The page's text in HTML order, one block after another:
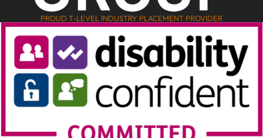
PROUD T-LEVEL INDUSTRY PLACEMENT PROVIDER